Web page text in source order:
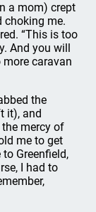
a mom) crept
choking me.
“This is too
And you will
caravan
the
it), and
mercy of
me to get
Greenfield,
I had to